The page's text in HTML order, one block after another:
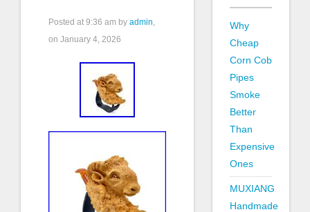
Posted at 9:36 am by admin,
on January 4, 2026
Why
Cheap
Corn Cob
Pipes
Smoke
Better
Than
Expensive
Ones
MUXIANG
Handmade